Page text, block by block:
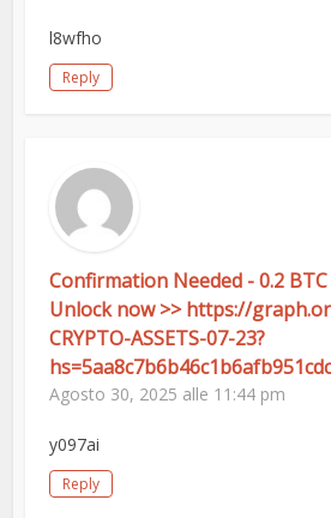
l8wfho
Reply
Confirmation Needed - 0.2
Unlock now >> https://
CRYPTO-ASSETS-07-23?
Agosto 30, 2025 alle 11:44 pm
y097ai
Reply